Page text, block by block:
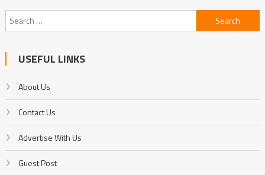
Search
for:
USEFUL LINKS
About Us
Contact Us
Advertise With Us
Guest Post